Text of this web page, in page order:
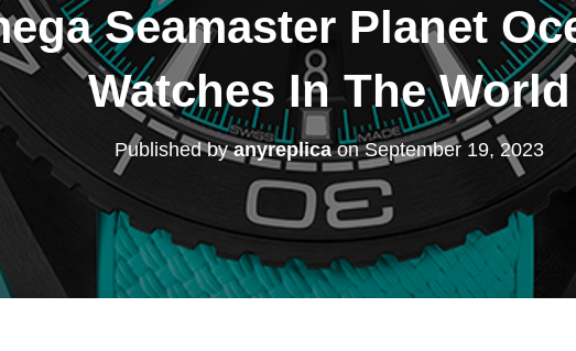
Seamaster Planet
Watches In The World
Published byanyreplicaonSeptember 19, 2023